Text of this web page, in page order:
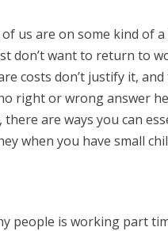
us are on some kind of
don’t want to return to
costs don’t justify it,
right or wrong answer
are ways you can
when you have small
people is working part